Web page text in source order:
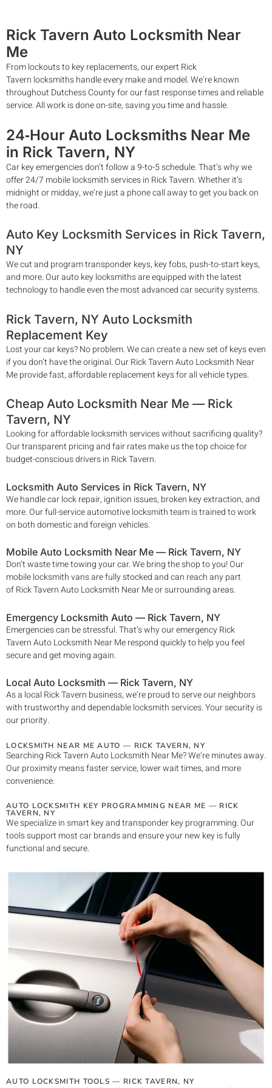
Rick Tavern Auto Locksmith Near
Me
From lockouts to key replacements, our expert Rick
Tavern locksmiths handle every make and model. We’re known
throughout Dutchess County for our fast response times and reliable
service. All work is done on-site, saving you time and hassle.
24‑Hour Auto Locksmiths Near Me
in Rick Tavern, NY
Car key emergencies don’t follow a 9-to-5 schedule. That’s why we
offer 24/7 mobile locksmith services in Rick Tavern. Whether it’s
midnight or midday, we’re just a phone call away to get you back on
the road.
Auto Key Locksmith Services in Rick Tavern,
NY
We cut and program transponder keys, key fobs, push-to-start keys,
and more. Our auto key locksmiths are equipped with the latest
technology to handle even the most advanced car security systems.
Rick Tavern, NY Auto Locksmith
Replacement Key
Lost your car keys? No problem. We can create a new set of keys even
if you don’t have the original. OurRick TavernAuto Locksmith Near
Meprovide fast, affordable replacement keys for all vehicle types.
Cheap Auto Locksmith Near Me — Rick
Tavern, NY
Looking for affordable locksmith services without sacrificing quality?
Our transparent pricing and fair rates make us the top choice for
budget-conscious drivers in Rick Tavern.
Locksmith Auto Services in Rick Tavern, NY
We handle car lock repair, ignition issues, broken key extraction, and
more. Our full-service automotive locksmith team is trained to work
on both domestic and foreign vehicles.
Mobile Auto Locksmith Near Me — Rick Tavern, NY
Don’t waste time towing your car. We bring the shop to you! Our
mobile locksmith vans are fully stocked and can reach any part
ofRick TavernAuto Locksmith Near Meor surrounding areas.
Emergency Locksmith Auto — Rick Tavern, NY
Emergencies can be stressful. That’s why our emergencyRick
TavernAuto Locksmith Near Merespond quickly to help you feel
secure and get moving again.
Local Auto Locksmith — Rick Tavern, NY
As a local Rick Tavern business, we’re proud to serve our neighbors
with trustworthy and dependable locksmith services. Your security is
our priority.
LOCKSMITH NEAR ME AUTO — RICK TAVERN, NY
Searching Rick TavernAuto Locksmith Near Me? We’re minutes away.
Our proximity means faster service, lower wait times, and more
convenience.
AUTO LOCKSMITH KEY PROGRAMMING NEAR ME — RICK
TAVERN, NY
We specialize in smart key and transponder key programming. Our
tools support most car brands and ensure your new key is fully
functional and secure.
AUTO LOCKSMITH TOOLS — RICK TAVERN, NY